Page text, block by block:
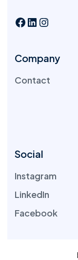
Company
Contact
Social
Instagram
LinkedIn
Facebook